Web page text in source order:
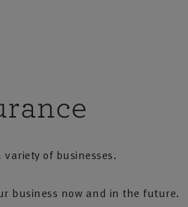
of businesses.
business now and in the future.